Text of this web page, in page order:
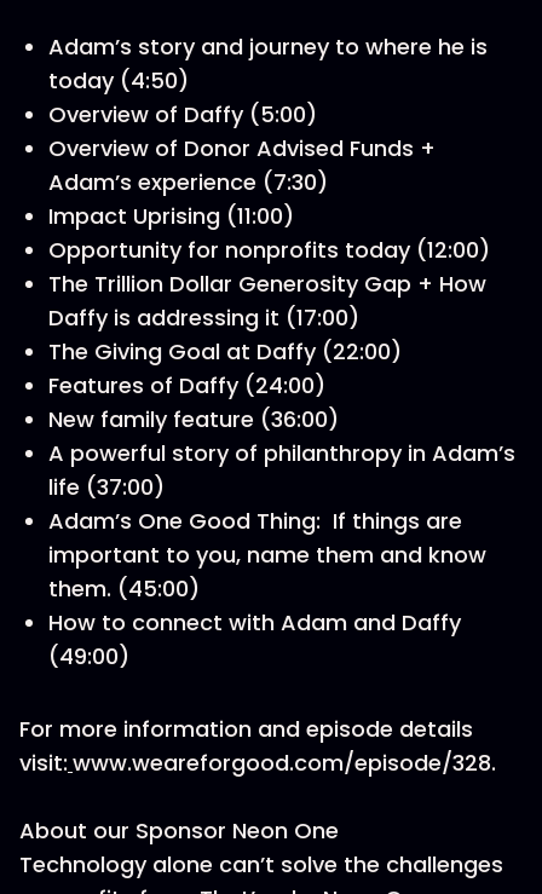
Adam’s story and journey to where he is
today (4:50)
Overview of Daffy (5:00)
Overview of Donor Advised Funds +
Adam’s experience (7:30)
Impact Uprising (11:00)
Opportunity for nonprofits today (12:00)
The Trillion Dollar Generosity Gap + How
Daffy is addressing it (17:00)
The Giving Goal at Daffy (22:00)
Features of Daffy (24:00)
New family feature (36:00)
A powerful story of philanthropy in Adam’s
life (37:00)
Adam’s One Good Thing: If things are
important to you, name them and know
them. (45:00)
How to connect with Adam and Daffy
(49:00)
For more information and episode details
visit: www.weareforgood.com/episode/328.
About our Sponsor Neon One
Technology alone can’t solve the challenges